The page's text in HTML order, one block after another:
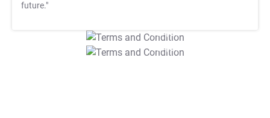
future."
T&C Apply
T&C Apply